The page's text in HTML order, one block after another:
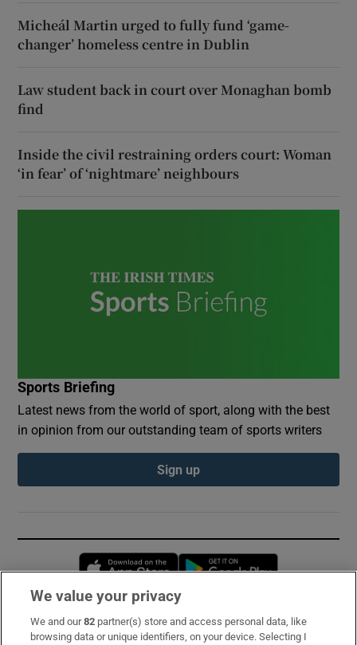
Micheál Martin urged to fully fund ‘game-
changer’ homeless centre in Dublin
Law student back in court over Monaghan bomb
find
Inside the civil restraining orders court: Woman
‘in fear’ of ‘nightmare’ neighbours
Sports Briefing
Latest news from the world of sport, along with the best
in opinion from our outstanding team of sports writers
Sign up
Opens in new window
Subscribe
We value your privacy
We and our82 partner(s) store and access personal data, like
browsing data or unique identifiers, on your device. Selecting I